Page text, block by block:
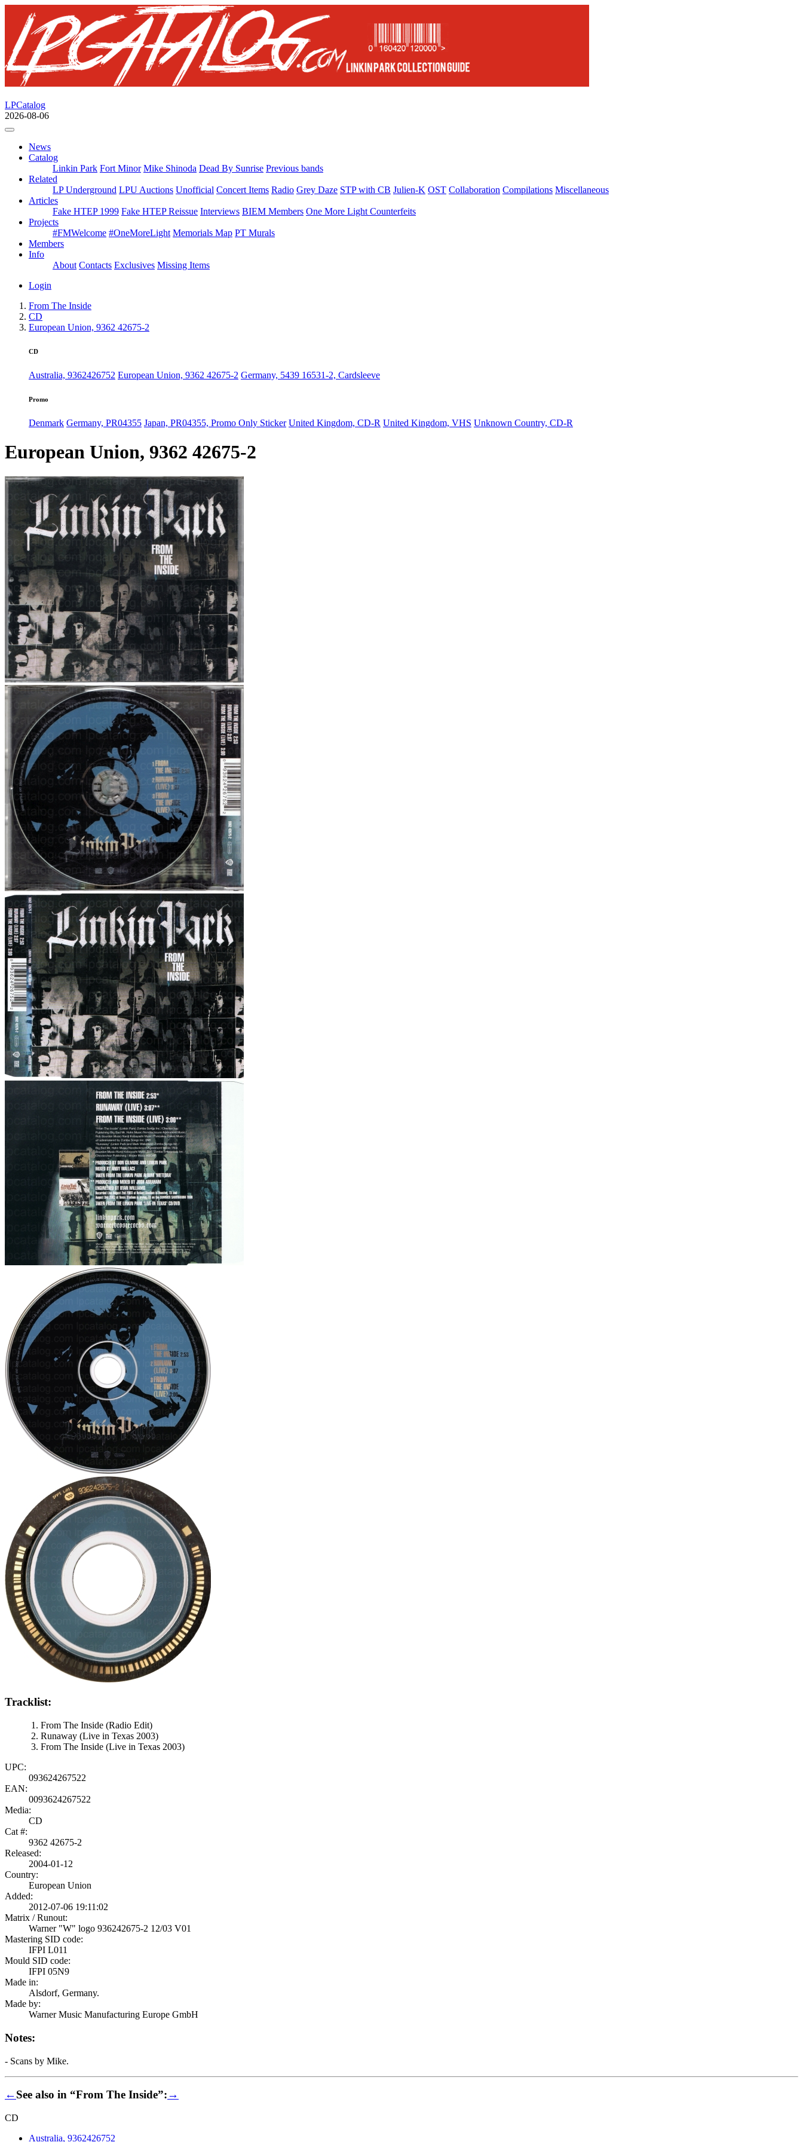
LPCatalog
2026-08-06
News
Catalog
Linkin Park Fort Minor Mike Shinoda Dead By Sunrise Previous bands
Related
LP Underground LPU Auctions Unofficial Concert Items Radio Grey Daze STP with CB Julien-K OST Collaboration Compilations Miscellaneous
Articles
Fake HTEP 1999 Fake HTEP Reissue Interviews BIEM Members One More Light Counterfeits
Projects
#FMWelcome #OneMoreLight Memorials Map PT Murals
Members
Info
About Contacts Exclusives Missing Items
Login
From The Inside
CD
European Union, 9362 42675-2
CD
Australia, 9362426752 European Union, 9362 42675-2 Germany, 5439 16531-2, Cardsleeve
Promo
Denmark Germany, PR04355 Japan, PR04355, Promo Only Sticker United Kingdom, CD-R United Kingdom, VHS Unknown Country, CD-R
European Union, 9362 42675-2
Tracklist:
From The Inside (Radio Edit)
Runaway (Live in Texas 2003)
From The Inside (Live in Texas 2003)
UPC:
093624267522
EAN:
0093624267522
Media:
CD
Cat #:
9362 42675-2
Released:
2004-01-12
Country:
European Union
Added:
2012-07-06 19:11:02
Matrix / Runout:
Warner "W" logo 936242675-2 12/03 V01
Mastering SID code:
IFPI L011
Mould SID code:
IFPI 05N9
Made in:
Alsdorf, Germany.
Made by:
Warner Music Manufacturing Europe GmbH
Notes:
- Scans by Mike.
←See also in “From The Inside”:→
CD
Australia, 9362426752